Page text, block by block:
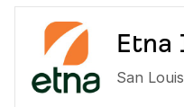
Etna
San